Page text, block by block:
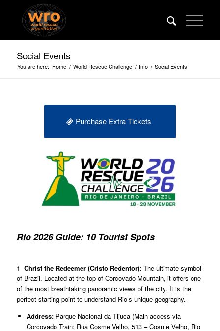
Social Events
You are here: Home / World Rescue Challenge / Info / Social Events
Purchase Extra Tickets
Rio 2026 Guide: 10 Tourist Spots
1 Christ the Redeemer (Cristo Redentor):The ultimate symbol
of Brazil. Located at the top of Corcovado Mountain, it offers one
of the most breathtaking panoramic views of the city. It is the
perfect starting point to understand Rio’s unique geography.
Address:Parque Nacional da Tijuca (Main access via
Corcovado Train: Rua Cosme Velho, 513 – Cosme Velho, Rio